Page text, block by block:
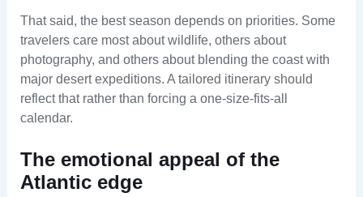
That said, the best season depends on priorities. Some
travelers care most about wildlife, others about
photography, and others about blending the coast with
major desert expeditions. A tailored itinerary should
reflect that rather than forcing a one-size-fits-all
calendar.
The emotional appeal of the
Atlantic edge